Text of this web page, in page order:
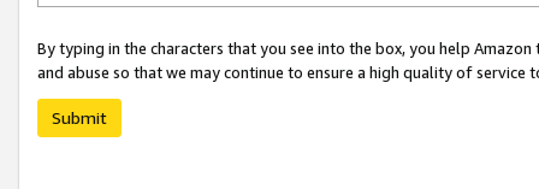
By typing in the characters that you see into the box, you help
and abuse so that we may continue to ensure a high quality of service
Submit